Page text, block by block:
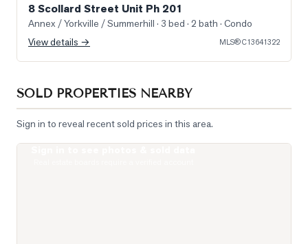
8 Scollard Street Unit Ph 201
Annex / Yorkville / Summerhill · 3 bed · 2 bath · Condo
View details →
MLS®C13641322
SOLD PROPERTIES NEARBY
Sign in to reveal recent sold prices in this area.